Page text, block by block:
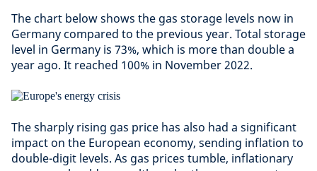
The chart below shows the gas storage levels now in
Germany compared to the previous year. Total storage
level in Germany is 73%, which is more than double a
year ago. It reached 100% in November 2022.
The sharply rising gas price has also had a significant
impact on the European economy, sending inflation to
double-digit levels. As gas prices tumble, inflationary